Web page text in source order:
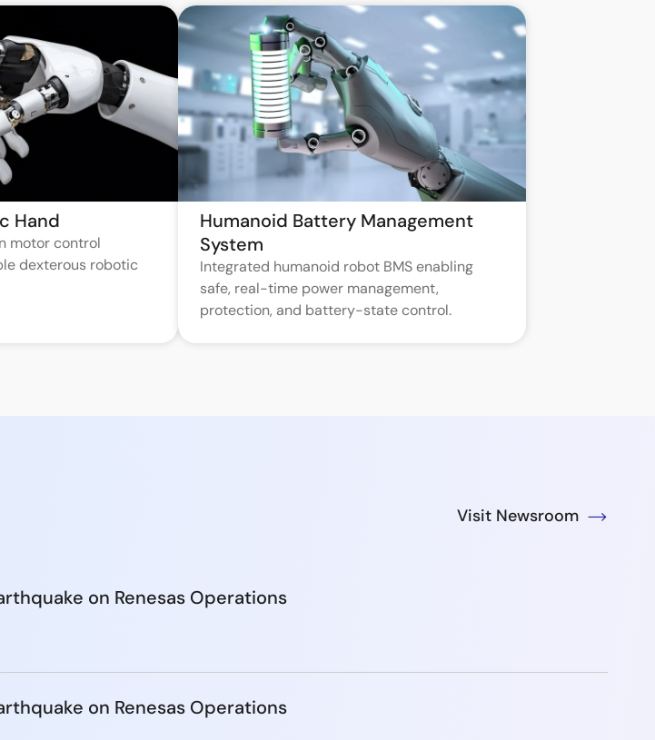
Hand
motor control
dexterous robotic
Humanoid Battery Management
System
Integrated humanoid robot BMS enabling
safe, real-time power management,
protection, and battery-state control.
Visit Newsroom
on Renesas Operations
on Renesas Operations